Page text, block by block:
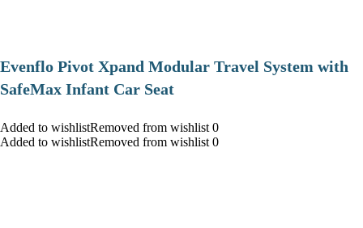
Evenflo Pivot Xpand Modular Travel System with
SafeMax Infant Car Seat
Added to wishlistRemoved from wishlist 0
Added to wishlistRemoved from wishlist 0